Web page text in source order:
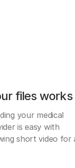
files works
your medical
is easy with
short video for